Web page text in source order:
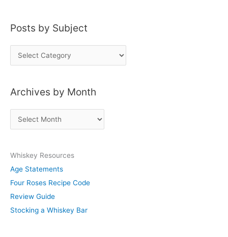
Posts by Subject
o
t
c
Archives by Month
r
h
i
v
e
s
Whiskey Resources
Age Statements
Four Roses Recipe Code
Review Guide
Stocking a Whiskey Bar